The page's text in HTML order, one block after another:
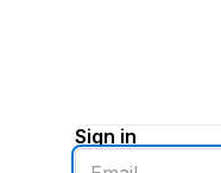
Sign in
Enter